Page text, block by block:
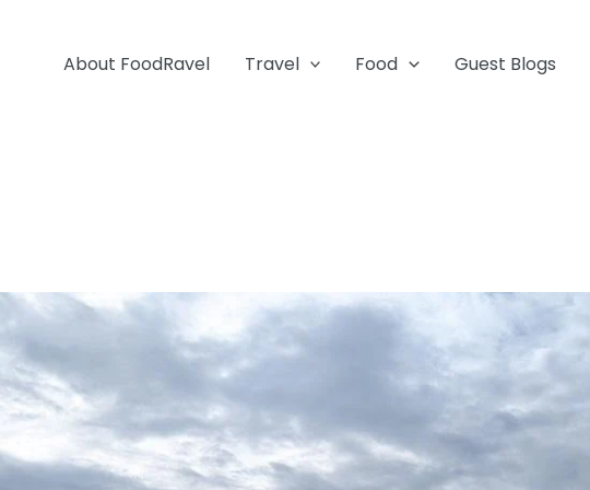
About FoodRavel Travel Food Guest Blogs